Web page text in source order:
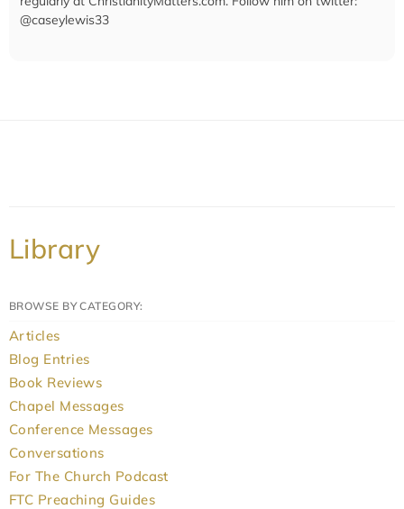
@caseylewis33
Library
BROWSE BY CATEGORY:
Articles
Blog Entries
Book Reviews
Chapel Messages
Conference Messages
Conversations
For The Church Podcast
FTC Preaching Guides